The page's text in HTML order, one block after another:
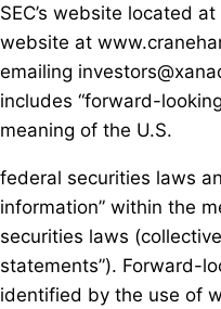
SEC’s website located
website at
emailing
includes “forward-
meaning of the U.S.
federal securities laws
information” within the
securities laws
statements”). Forward-
identified by the use of